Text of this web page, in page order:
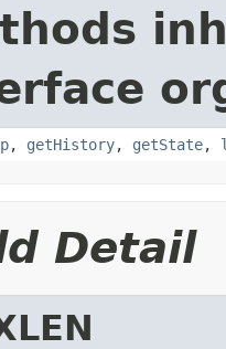
, getHistory, getState,
Detail